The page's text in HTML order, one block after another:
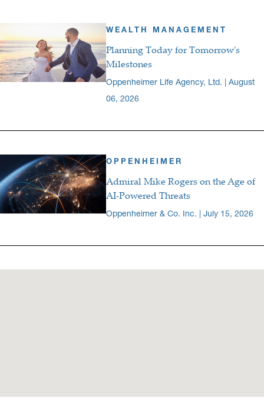
WEALTH MANAGEMENT
Planning Today for Tomorrow's
Milestones
Oppenheimer Life Agency, Ltd. | August
06, 2026
OPPENHEIMER
Admiral Mike Rogers on the Age of
AI-Powered Threats
Oppenheimer & Co. Inc. | July 15, 2026